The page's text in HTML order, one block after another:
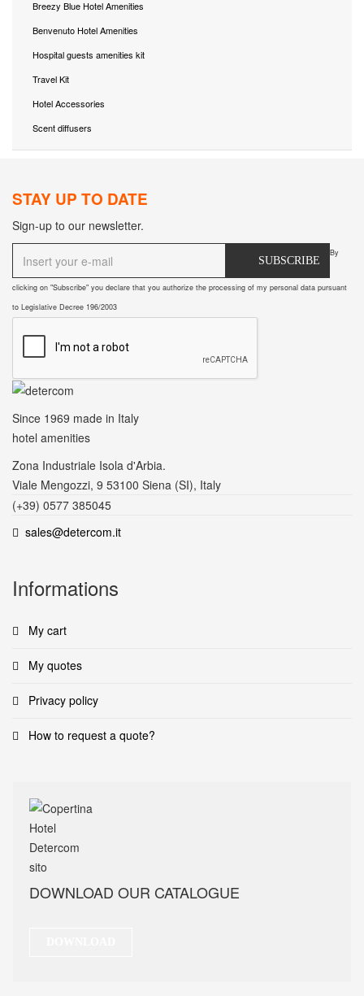
Breezy Blue Hotel Amenities
Benvenuto Hotel Amenities
Hospital guests amenities kit
Travel Kit
Hotel Accessories
Scent diffusers
STAY UP TO DATE
Sign-up to our newsletter.
SUBSCRIBE
By
clicking on "Subscribe" you declare that you authorize the processing of my personal data pursuant
to Legislative Decree 196/2003
Since 1969 made in Italy
hotel amenities
Zona Industriale Isola d'Arbia.
Viale Mengozzi, 9 53100 Siena (SI), Italy
(+39) 0577 385045
sales@detercom.it
Informations
My cart
My quotes
Privacy policy
How to request a quote?
DOWNLOAD OUR CATALOGUE